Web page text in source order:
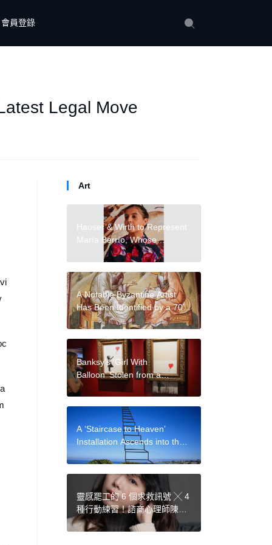
會員登錄
Legal Move
Art
Hauser & Wirth to Represent
María Berrío, Whose
Collages Blend Reality
and Mythology
A Notable Byzantine Artist
Has Been Identified by a 700-
Year-Old Handwriting Study
Banksy’s ‘Girl With
Balloon’ Stolen from a
London Gallery But Later
Fraudster Lisa Schiff Forced
to Sell Collection, and More:
Morning Links for September
13, 2024
A ‘Staircase to Heaven’
Installation Ascends into the
Sky as a Trippy Optical
Illusion
靈感罷工的 6 個求救訊號 ╳ 4
種行動練習！諮商心理師陳湘
妤：為日常留白，是最好的創
意催化劑